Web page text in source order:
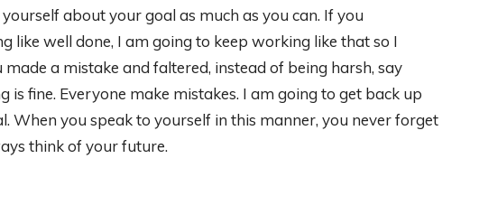
about your goal as much as you can. If you
like well done, I am going to keep working like that so I
a mistake and faltered, instead of being harsh, say
fine. Everyone make mistakes. I am going to get back up
When you speak to yourself in this manner, you never forget
think of your future.